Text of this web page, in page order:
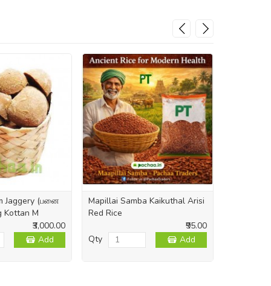
Jaggery (பனை
Kottan M
₹3,000.00
Add
Mapillai Samba Kaikuthal Arisi
Red Rice
₹95.00
Qty
Add